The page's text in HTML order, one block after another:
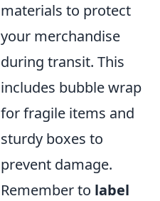
materials to protect
your merchandise
during transit. This
includes bubble wrap
for fragile items and
sturdy boxes to
prevent damage.
Remember to label